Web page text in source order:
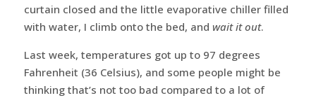
curtain closed and the little evaporative chiller filled
with water, I climb onto the bed, and wait it out.
Last week, temperatures got up to 97 degrees
Fahrenheit (36 Celsius), and some people might be
thinking that’s not too bad compared to a lot of